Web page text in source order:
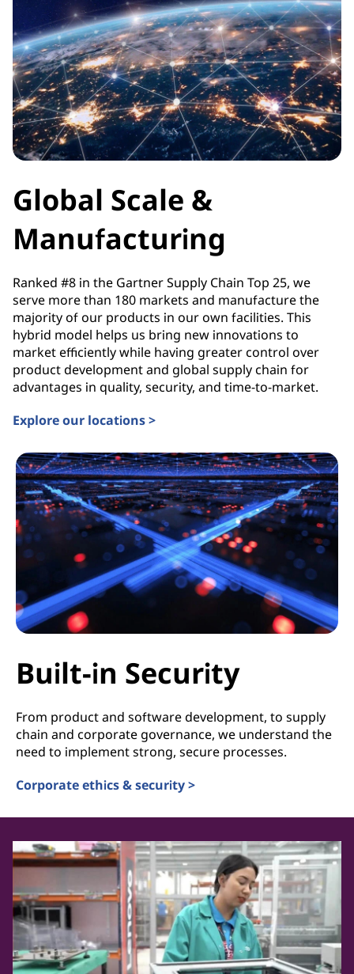
Global Scale &
Manufacturing
Ranked #8 in the Gartner Supply Chain Top 25, we
serve more than 180 markets and manufacture the
majority of our products in our own facilities. This
hybrid model helps us bring new innovations to
market efficiently while having greater control over
product development and global supply chain for
advantages in quality, security, and time-to-market.
Explore our locations >
Built-in Security
From product and software development, to supply
chain and corporate governance, we understand the
need to implement strong, secure processes.
Corporate ethics & security >